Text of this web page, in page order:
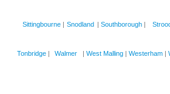
Sittingbourne| Snodland Southborough|
Tonbridge| Walmer West Malling| Westerham|